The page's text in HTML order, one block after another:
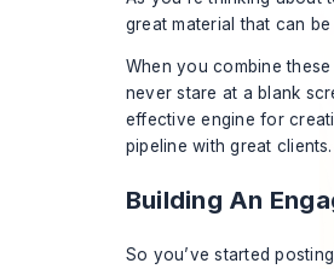
great material that can
When you combine
never stare at a blank
effective engine for
pipeline with great clients.
Building An
So you’ve started